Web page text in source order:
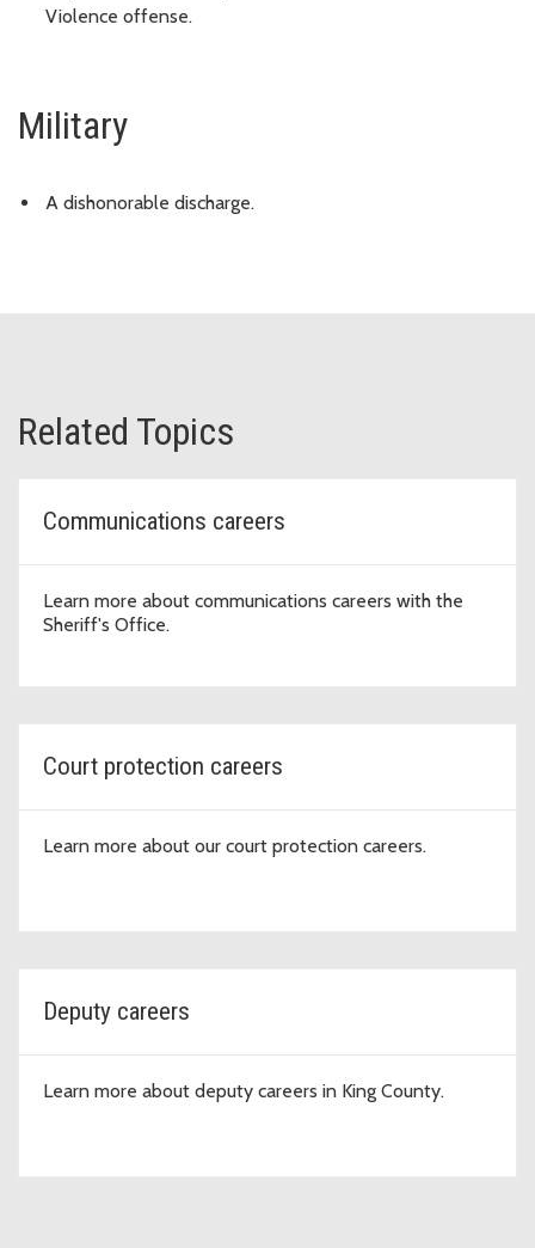
Violence offense.
Military
A dishonorable discharge.
Related Topics
Communications careers
Learn more about communications careers with the
Sheriff's Office.
Court protection careers
Learn more about our court protection careers.
Deputy careers
Learn more about deputy careers in King County.